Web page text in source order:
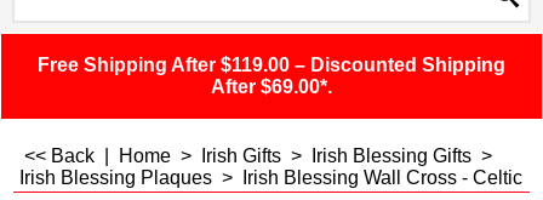
Free Shipping After $119.00 – Discounted Shipping
After $69.00*.
<< Back Home > Irish Gifts > Irish Blessing Gifts >
Irish Blessing Plaques > Irish Blessing Wall Cross - Celtic